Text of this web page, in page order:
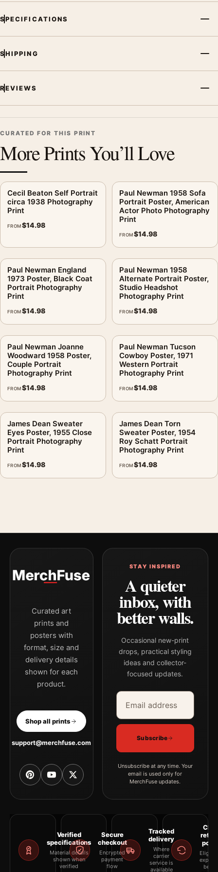
SPECIFICATIONS
SHIPPING
REVIEWS
CURATED FOR THIS PRINT
More Prints You’ll Love
Cecil Beaton Self Portrait
circa 1938 Photography
Print
FROM$14.98
Paul Newman 1958 Sofa
Portrait Poster, American
Actor Photo Photography
Print
FROM$14.98
Paul Newman England
1973 Poster, Black Coat
Portrait Photography
Print
FROM$14.98
Paul Newman 1958
Alternate Portrait Poster,
Studio Headshot
Photography Print
FROM$14.98
Paul Newman Joanne
Woodward 1958 Poster,
Couple Portrait
Photography Print
FROM$14.98
Paul Newman Tucson
Cowboy Poster, 1971
Western Portrait
Photography Print
FROM$14.98
James Dean Sweater
Eyes Poster, 1955 Close
Portrait Photography
Print
FROM$14.98
James Dean Torn
Sweater Poster, 1954
Roy Schatt Portrait
Photography Print
FROM$14.98
Curated art
prints and
posters with
format, size and
delivery details
shown for each
product.
Shop all prints
support@merchfuse.com
STAY INSPIRED
A quieter
inbox, with
better walls.
Occasional new-print
drops, practical styling
ideas and collector-
focused updates.
Email address
Company
Subscribe
Unsubscribe at any time. Your
email is used only for
MerchFuse updates.
Verified
specifications
Material details
shown when
verified
Secure
checkout
Encrypted
payment
flow
Tracked
delivery
Where
carrier
service is
available